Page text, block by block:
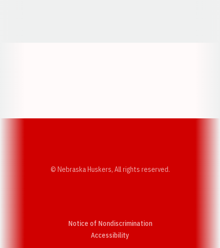
© Nebraska Huskers, All rights reserved.
Notice of Nondiscrimination
AccessibilityOpens in a new window